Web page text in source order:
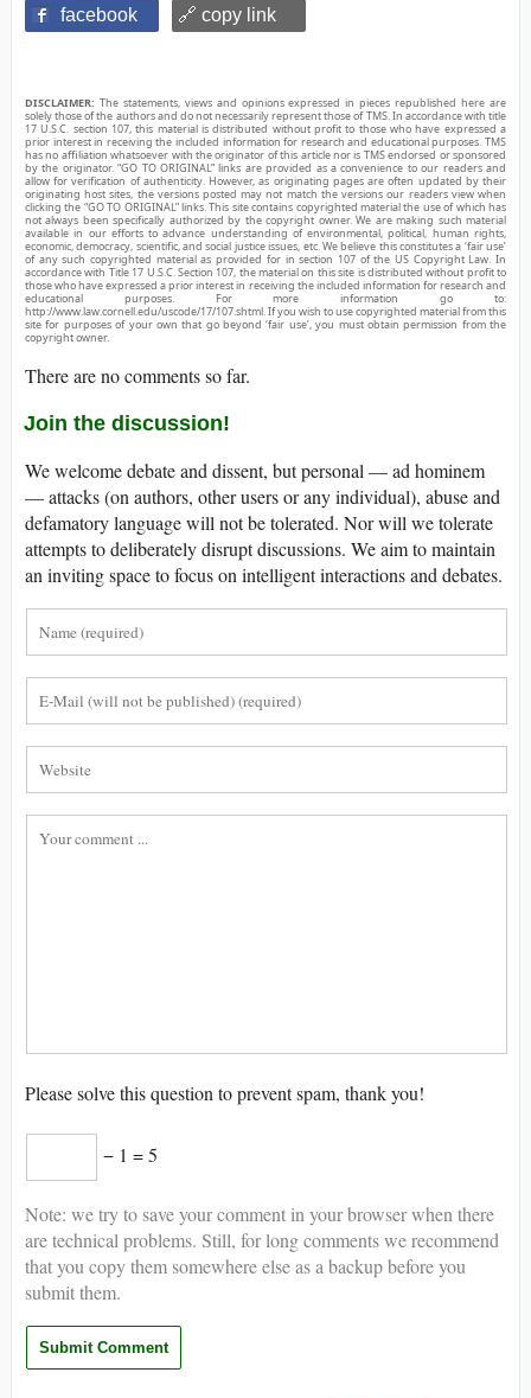
facebook 🔗 copy link
DISCLAIMER: The statements, views and opinions expressed in pieces republished here are
solely those of the authors and do not necessarily represent those of TMS. In accordance with title
17 U.S.C. section 107, this material is distributed without profit to those who have expressed a
prior interest in receiving the included information for research and educational purposes. TMS
has no affiliation whatsoever with the originator of this article nor is TMS endorsed or sponsored
by the originator. “GO TO ORIGINAL” links are provided as a convenience to our readers and
allow for verification of authenticity. However, as originating pages are often updated by their
originating host sites, the versions posted may not match the versions our readers view when
clicking the “GO TO ORIGINAL” links. This site contains copyrighted material the use of which has
not always been specifically authorized by the copyright owner. We are making such material
available in our efforts to advance understanding of environmental, political, human rights,
economic, democracy, scientific, and social justice issues, etc. We believe this constitutes a ‘fair use’
of any such copyrighted material as provided for in section 107 of the US Copyright Law. In
accordance with Title 17 U.S.C. Section 107, the material on this site is distributed without profit to
those who have expressed a prior interest in receiving the included information for research and
educational purposes. For more information go to:
http://www.law.cornell.edu/uscode/17/107.shtml. If you wish to use copyrighted material from this
site for purposes of your own that go beyond ‘fair use’, you must obtain permission from the
copyright owner.
There are no comments so far.
Join the discussion!
We welcome debate and dissent, but personal — ad hominem
— attacks (on authors, other users or any individual), abuse and
defamatory language will not be tolerated. Nor will we tolerate
attempts to deliberately disrupt discussions. We aim to maintain
an inviting space to focus on intelligent interactions and debates.
Please solve this question to prevent spam, thank you!
− 1 = 5
Note: we try to save your comment in your browser when there
are technical problems. Still, for long comments we recommend
that you copy them somewhere else as a backup before you
submit them.